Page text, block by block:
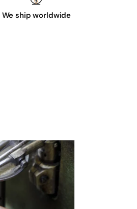
We ship worldwide